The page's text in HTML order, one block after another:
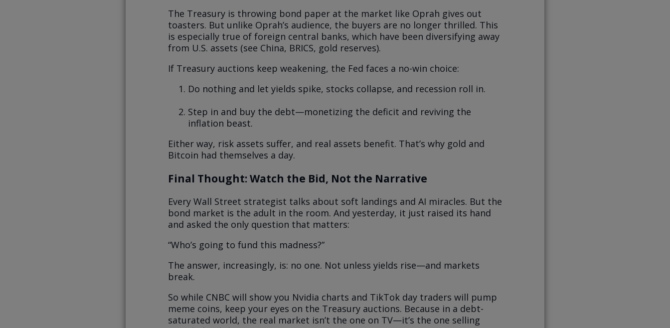
The Treasury is throwing bond paper at the market like Oprah gives out
toasters. But unlike Oprah’s audience, the buyers are no longer thrilled. This
is especially true of foreign central banks, which have been diversifying away
from U.S. assets (see China, BRICS, gold reserves).
If Treasury auctions keep weakening, the Fed faces a no-win choice:
Do nothing and let yields spike, stocks collapse, and recession roll in.
Step in and buy the debt—monetizing the deficit and reviving the
inflation beast.
Either way, risk assets suffer, and real assets benefit. That’s why gold and
Bitcoin had themselves a day.
Final Thought: Watch the Bid, Not the Narrative
Every Wall Street strategist talks about soft landings and AI miracles. But the
bond market is the adult in the room. And yesterday, it just raised its hand
and asked the only question that matters:
“Who’s going to fund this madness?”
The answer, increasingly, is: no one. Not unless yields rise—and markets
break.
So while CNBC will show you Nvidia charts and TikTok day traders will pump
meme coins, keep your eyes on the Treasury auctions. Because in a debt-
saturated world, the real market isn’t the one on TV—it’s the one selling